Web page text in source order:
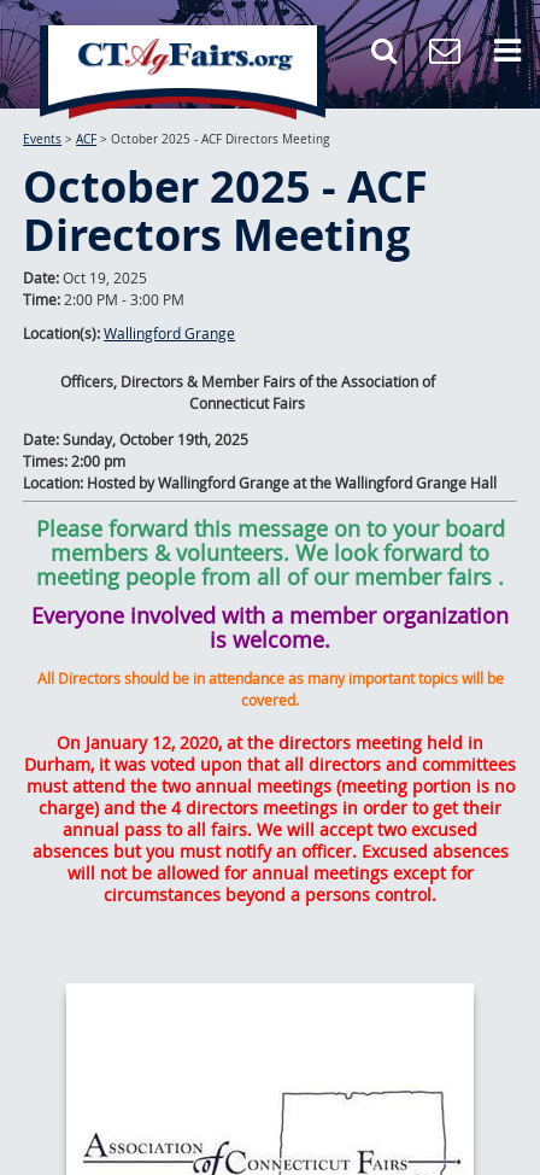
Events >ACF >October 2025 - ACF Directors Meeting
October 2025 - ACF
Directors Meeting
Date:Oct 19, 2025
Time: 2:00 PM - 3:00 PM
Location(s):Wallingford Grange
Officers, Directors & Member Fairs of the Association of
Connecticut Fairs
Date: Sunday, October 19th, 2025
Times: 2:00 pm
Location: Hosted by Wallingford Grange at the Wallingford Grange Hall
Please forward this message on to your board
members & volunteers. We look forward to
meeting people from all of our member fairs .
Everyone involved with a member organization
is welcome.
All Directors should be in attendance as many important topics will be
covered.
On January 12, 2020, at the directors meeting held in
Durham, it was voted upon that all directors and committees
must attend the two annual meetings (meeting portion is no
charge) and the 4 directors meetings in order to get their
annual pass to all fairs. We will accept two excused
absences but you must notify an officer. Excused absences
will not be allowed for annual meetings except for
circumstances beyond a persons control.